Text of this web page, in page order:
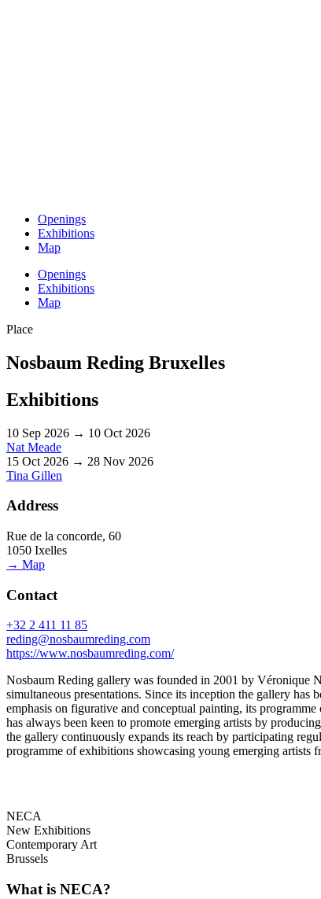
Openings
Exhibitions
Map
Openings
Exhibitions
Map
Place
Nosbaum Reding Bruxelles
Exhibitions
10 Sep 2026 → 10 Oct 2026
Nat Meade
15 Oct 2026 → 28 Nov 2026
Tina Gillen
Address
Rue de la concorde, 60
1050 Ixelles
→ Map
Contact
+32 2 411 11 85
reding@nosbaumreding.com
https://www.nosbaumreding.com/
Nosbaum Reding gallery was founded in 2001 by Véronique
simultaneous presentations. Since its inception the gallery
emphasis on figurative and conceptual painting, its
has always been keen to promote emerging artists by
the gallery continuously expands its reach by participating
programme of exhibitions showcasing young emerging artists
NECA
New Exhibitions
Contemporary Art
Brussels
What is NECA?